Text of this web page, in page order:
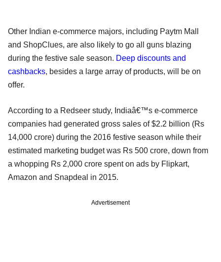
Other Indian e-commerce majors, including Paytm Mall
and ShopClues, are also likely to go all guns blazing
during the festive sale season. Deep discounts and
cashbacks, besides a large array of products, will be on
offer.
According to a Redseer study, Indiaâ€™s e-commerce
companies had generated gross sales of $2.2 billion (Rs
14,000 crore) during the 2016 festive season while their
estimated marketing budget was Rs 500 crore, down from
a whopping Rs 2,000 crore spent on ads by Flipkart,
Amazon and Snapdeal in 2015.
Advertisement